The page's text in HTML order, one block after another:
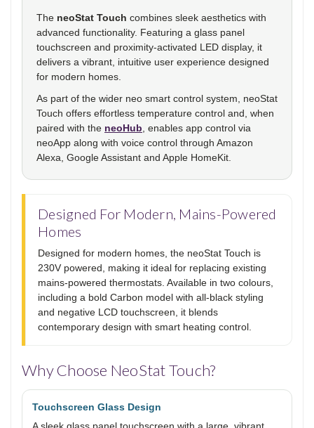
The neoStat Touch combines sleek aesthetics with
advanced functionality. Featuring a glass panel
touchscreen and proximity-activated LED display, it
delivers a vibrant, intuitive user experience designed
for modern homes.
As part of the wider neo smart control system, neoStat
Touch offers effortless temperature control and, when
paired with the neoHub , enables app control via
neoApp along with voice control through Amazon
Alexa, Google Assistant and Apple HomeKit.
Designed For Modern, Mains-Powered
Homes
Designed for modern homes, the neoStat Touch is
230V powered, making it ideal for replacing existing
mains-powered thermostats. Available in two colours,
including a bold Carbon model with all-black styling
and negative LCD touchscreen, it blends
contemporary design with smart heating control.
Why Choose NeoStat Touch?
Touchscreen Glass Design
A sleek glass panel touchscreen with a large, vibrant